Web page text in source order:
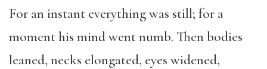
For an instant everything was still; for a
moment his mind went numb. Then bodies
leaned, necks elongated, eyes widened,